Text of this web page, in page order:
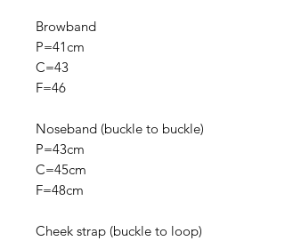
Browband
P=41cm
C=43
F=46
Noseband (buckle to buckle)
P=43cm
C=45cm
F=48cm
Cheek strap (buckle to loop)